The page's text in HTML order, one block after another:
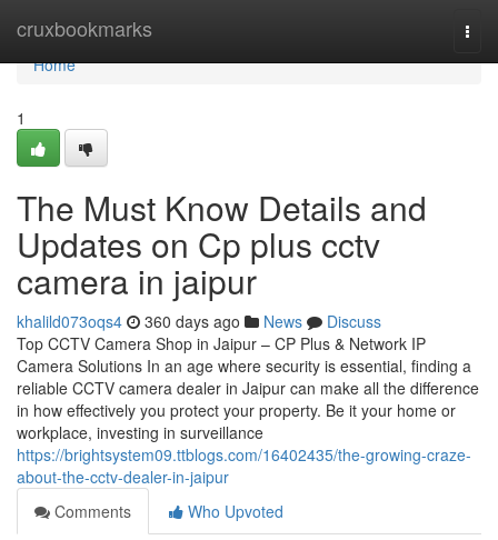
cruxbookmarks
Home
Home
1
The Must Know Details and
Updates on Cp plus cctv
camera in jaipur
khalild073oqs4 360 days ago News
Discuss
Top CCTV Camera Shop in Jaipur – CP Plus & Network IP
Camera Solutions In an age where security is essential, finding a
reliable CCTV camera dealer in Jaipur can make all the difference
in how effectively you protect your property. Be it your home or
workplace, investing in surveillance
https://brightsystem09.ttblogs.com/16402435/the-growing-craze-
about-the-cctv-dealer-in-jaipur
Comments
Who Upvoted